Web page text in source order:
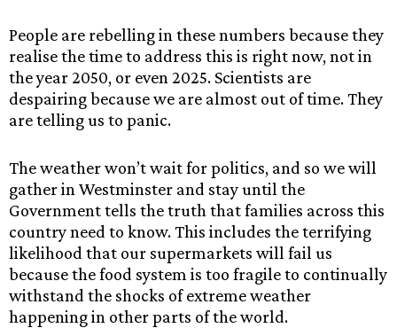
People are rebelling in these numbers because they
realise the time to address this is right now, not in
the year 2050, or even 2025. Scientists are
despairing because we are almost out of time. They
are telling us to panic.
The weather won’t wait for politics, and so we will
gather in Westminster and stay until the
Government tells the truth that families across this
country need to know. This includes the terrifying
likelihood that our supermarkets will fail us
because the food system is too fragile to continually
withstand the shocks of extreme weather
happening in other parts of the world.